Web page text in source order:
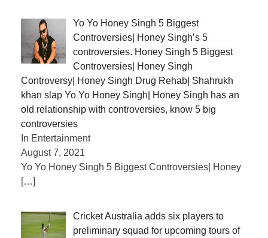
Yo Yo Honey Singh 5 Biggest
Controversies| Honey Singh’s 5
controversies. Honey Singh 5 Biggest
Controversies| Honey Singh
Controversy| Honey Singh Drug Rehab| Shahrukh
khan slap Yo Yo Honey Singh| Honey Singh has an
old relationship with controversies, know 5 big
controversies
In Entertainment
August 7, 2021
Yo Yo Honey Singh 5 Biggest Controversies| Honey
[…]
Cricket Australia adds six players to
preliminary squad for upcoming tours of